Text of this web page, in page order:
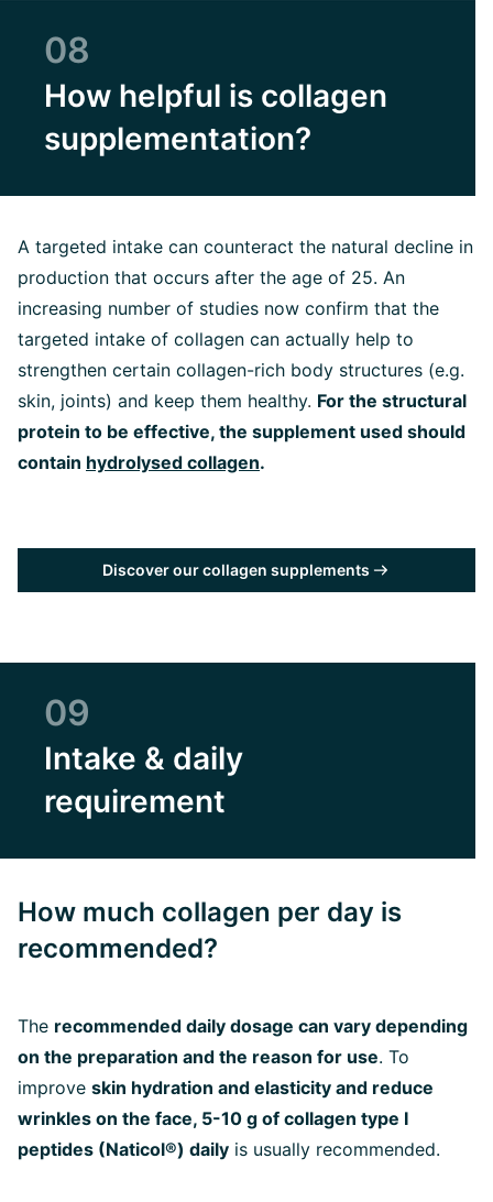
08
How helpful is collagen
supplementation?
A targeted intake can counteract the natural decline in
production that occurs after the age of 25. An
increasing number of studies now confirm that the
targeted intake of collagen can actually help to
strengthen certain collagen-rich body structures (e.g.
skin, joints) and keep them healthy. For the structural
protein to be effective, the supplement used should
contain hydrolysed collagen.
Discover our collagen supplements
09
Intake & daily
requirement
How much collagen per day is
recommended?
The recommended daily dosage can vary depending
on the preparation and the reason for use. To
improve skin hydration and elasticity and reduce
wrinkles on the face, 5-10 g of collagen type I
peptides (Naticol®) daily is usually recommended.